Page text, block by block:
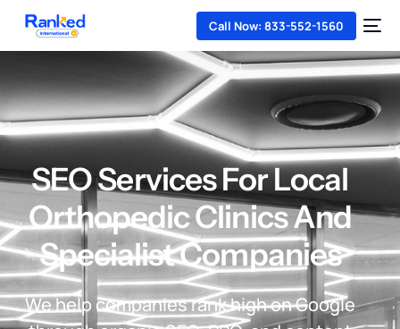
Call Now: 833-552-1560
SEO Services For Local
Orthopedic Clinics And
Specialist Companies
We help companies rank high on Google